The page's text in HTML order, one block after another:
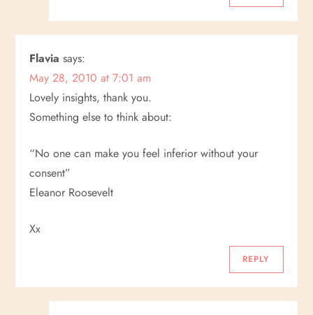
Flavia says:
May 28, 2010 at 7:01 am
Lovely insights, thank you.
Something else to think about:
“No one can make you feel inferior without your
consent”
Eleanor Roosevelt
Xx
REPLY